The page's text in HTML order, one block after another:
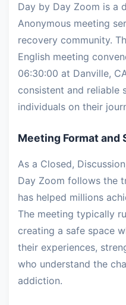
Day by Day Zoom is a
Anonymous meeting
recovery community.
English meeting
06:30:00 at Danville,
consistent and reliable
individuals on their
Meeting Format and
As a Closed,
Day Zoom follows the
has helped millions
The meeting typically
creating a safe space
their experiences,
who understand the
addiction.